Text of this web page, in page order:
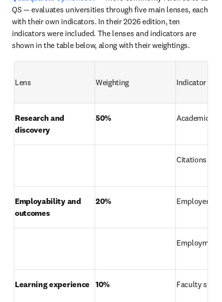
QS — evaluates universities through five main lenses, each
with their own indicators. In their 2026 edition, ten
indicators were included. The lenses and indicators are
shown in the table below, along with their weightings.
Lens Weighting Indicator
Research and
discovery
50% Academic
Citations per
Employability and
outcomes
20% Employer
Learning experience 10% Faculty